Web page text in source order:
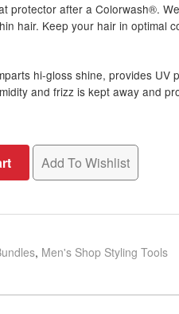
protector after a Colorwash®.
hair. Keep your hair in optimal
hi-gloss shine, provides UV
and frizz is kept away and
Add To Wishlist
, Men's Shop Styling Tools